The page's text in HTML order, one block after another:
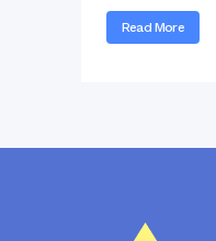
Read More